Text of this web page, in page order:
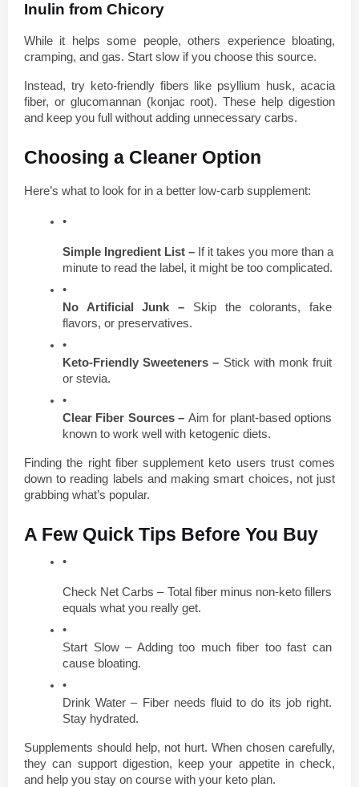
Inulin from Chicory
While it helps some people, others experience bloating,
cramping, and gas. Start slow if you choose this source.
Instead, try keto-friendly fibers like psyllium husk, acacia
fiber, or glucomannan (konjac root). These help digestion
and keep you full without adding unnecessary carbs.
Choosing a Cleaner Option
Here’s what to look for in a better low-carb supplement:
Simple Ingredient List – If it takes you more than a
minute to read the label, it might be too complicated.
No Artificial Junk – Skip the colorants, fake
flavors, or preservatives.
Keto-Friendly Sweeteners – Stick with monk fruit
or stevia.
Clear Fiber Sources – Aim for plant-based options
known to work well with ketogenic diets.
Finding the right fiber supplement keto users trust comes
down to reading labels and making smart choices, not just
grabbing what’s popular.
A Few Quick Tips Before You Buy
Check Net Carbs – Total fiber minus non-keto fillers
equals what you really get.
Start Slow – Adding too much fiber too fast can
cause bloating.
Drink Water – Fiber needs fluid to do its job right.
Stay hydrated.
Supplements should help, not hurt. When chosen carefully,
they can support digestion, keep your appetite in check,
and help you stay on course with your keto plan.